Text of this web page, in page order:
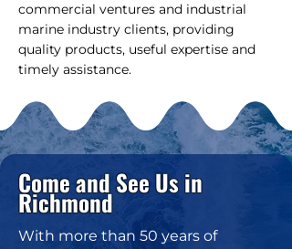
commercial ventures and industrial
marine industry clients, providing
quality products, useful expertise and
timely assistance.
Come and See Us in
Richmond
With more than 50 years of